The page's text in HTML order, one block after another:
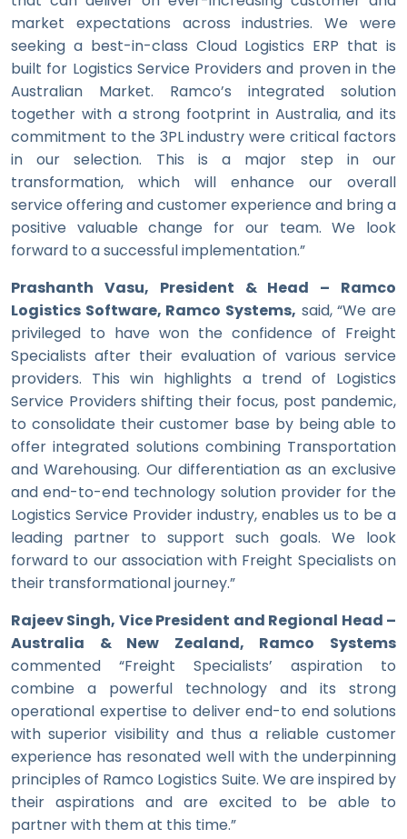
market expectations across industries. We were
seeking a best-in-class Cloud Logistics ERP that is
built for Logistics Service Providers and proven in the
Australian Market. Ramco’s integrated solution
together with a strong footprint in Australia, and its
commitment to the 3PL industry were critical factors
in our selection. This is a major step in our
transformation, which will enhance our overall
service offering and customer experience and bring a
positive valuable change for our team. We look
forward to a successful implementation.”
Prashanth Vasu, President & Head – Ramco
Logistics Software, Ramco Systems, said, “We are
privileged to have won the confidence of Freight
Specialists after their evaluation of various service
providers. This win highlights a trend of Logistics
Service Providers shifting their focus, post pandemic,
to consolidate their customer base by being able to
offer integrated solutions combining Transportation
and Warehousing. Our differentiation as an exclusive
and end-to-end technology solution provider for the
Logistics Service Provider industry, enables us to be a
leading partner to support such goals. We look
forward to our association with Freight Specialists on
their transformational journey.”
Rajeev Singh, Vice President and Regional Head –
Australia & New Zealand, Ramco Systems
commented “Freight Specialists’ aspiration to
combine a powerful technology and its strong
operational expertise to deliver end-to end solutions
with superior visibility and thus a reliable customer
experience has resonated well with the underpinning
principles of Ramco Logistics Suite. We are inspired by
their aspirations and are excited to be able to
partner with them at this time.”